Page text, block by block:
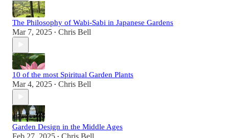
The Philosophy of Wabi-Sabi in Japanese Gardens
Mar 7, 2025 • Chris Bell
10 of the most Spiritual Garden Plants
Mar 4, 2025 • Chris Bell
Garden Design in the Middle Ages
Feb 27, 2025 • Chris Bell